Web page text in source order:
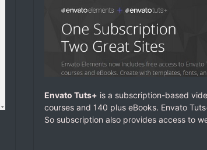
Envato Tuts+ is a subscription-based
courses and 140 plus eBooks. Envato
So subscription also provides access to